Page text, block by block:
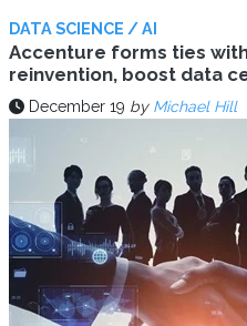
DATA SCIENCE / AI
Accenture forms ties
reinvention, boost data
December 19 by Michael Hill